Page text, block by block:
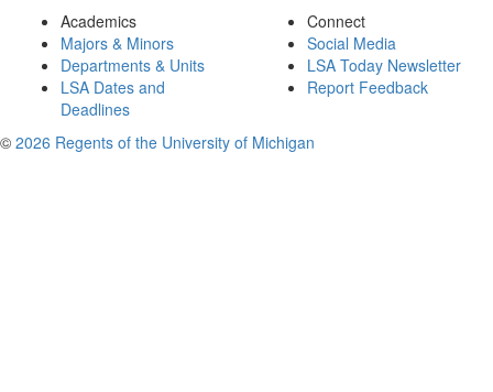
Academics
Majors & Minors
Departments & Units
LSA Dates and
Deadlines
Connect
Social Media
LSA Today Newsletter
Report Feedback
© 2026 Regents of the University of Michigan